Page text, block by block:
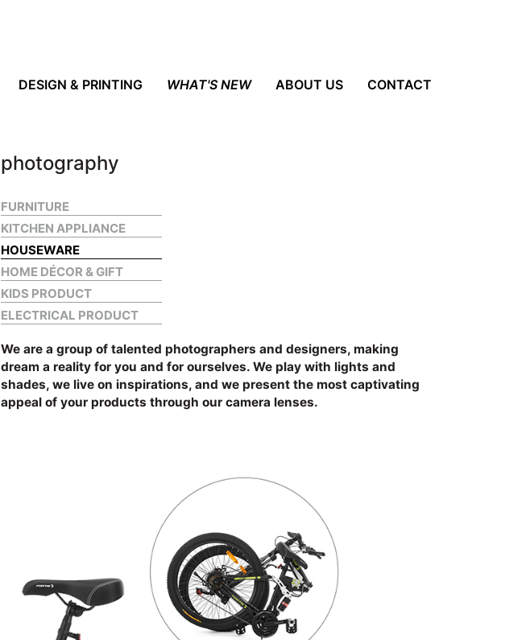
DESIGN & PRINTING WHAT'S NEW ABOUT US CONTACT
photography
FURNITURE
KITCHEN APPLIANCE
HOUSEWARE
HOME DÉCOR & GIFT
KIDS PRODUCT
ELECTRICAL PRODUCT
We are a group of talented photographers and designers, making
dream a reality for you and for ourselves. We play with lights and
shades, we live on inspirations, and we present the most captivating
appeal of your products through our camera lenses.